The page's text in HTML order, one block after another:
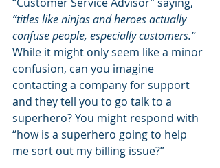
“titles like ninjas and heroes actually
confuse people, especially customers.”
While it might only seem like a minor
confusion, can you imagine
contacting a company for support
and they tell you to go talk to a
superhero? You might respond with
“how is a superhero going to help
me sort out my billing issue?”